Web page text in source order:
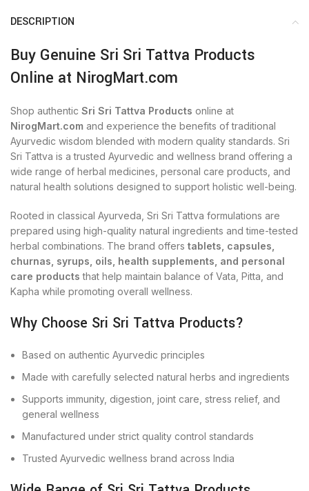
DESCRIPTION
Buy Genuine Sri Sri Tattva Products
Online at NirogMart.com
Shop authentic Sri Sri Tattva Products online at
NirogMart.com and experience the benefits of traditional
Ayurvedic wisdom blended with modern quality standards. Sri
Sri Tattva is a trusted Ayurvedic and wellness brand offering a
wide range of herbal medicines, personal care products, and
natural health solutions designed to support holistic well-being.
Rooted in classical Ayurveda, Sri Sri Tattva formulations are
prepared using high-quality natural ingredients and time-tested
herbal combinations. The brand offers tablets, capsules,
churnas, syrups, oils, health supplements, and personal
care products that help maintain balance of Vata, Pitta, and
Kapha while promoting overall wellness.
Why Choose Sri Sri Tattva Products?
Based on authentic Ayurvedic principles
Made with carefully selected natural herbs and ingredients
Supports immunity, digestion, joint care, stress relief, and
general wellness
Manufactured under strict quality control standards
Trusted Ayurvedic wellness brand across India